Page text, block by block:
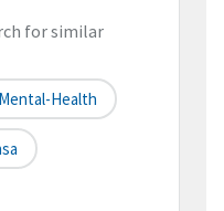
for similar
Mental-Health